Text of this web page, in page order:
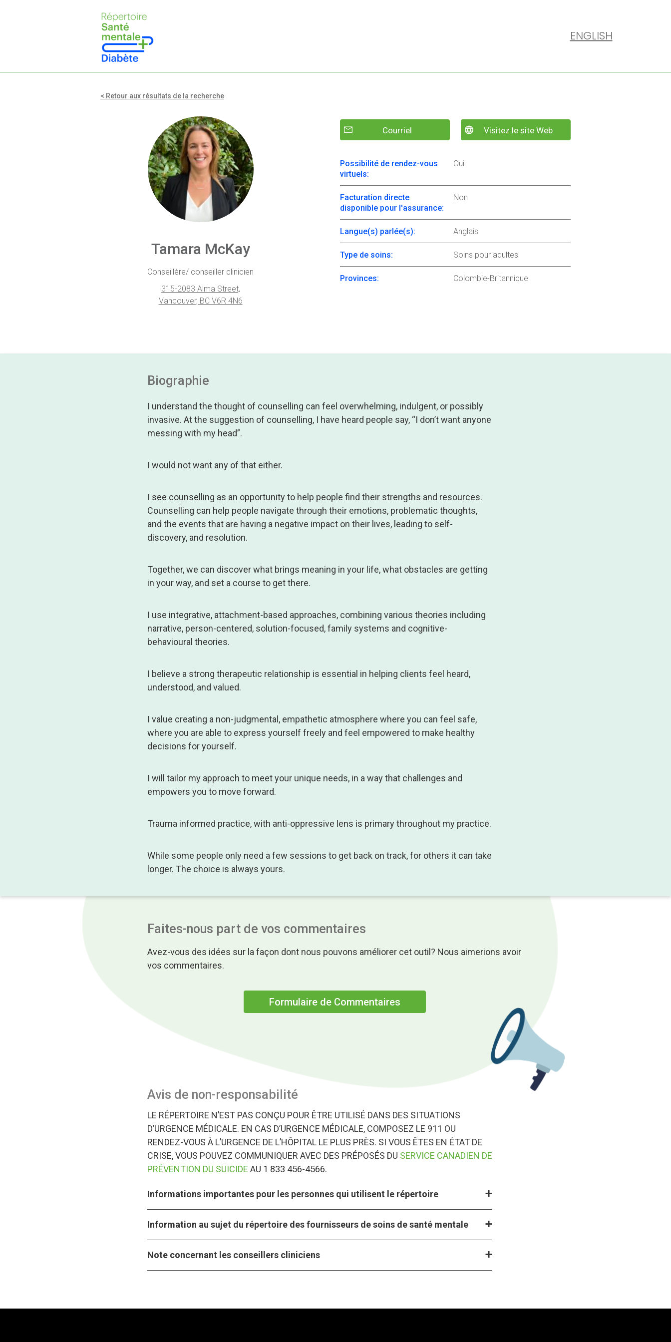
ENGLISH
< Retour aux résultats de la recherche
Tamara McKay
Conseillère/ conseiller clinicien
315-2083 Alma Street,
Vancouver, BC V6R 4N6
Courriel Visitez le site Web
Possibilité de rendez-vous
virtuels:
Oui
Facturation directe
disponible pour l'assurance:
Non
Langue(s) parlée(s): Anglais
Type de soins: Soins pour adultes
Provinces: Colombie-Britannique
Biographie
I understand the thought of counselling can feel overwhelming, indulgent, or possibly
invasive. At the suggestion of counselling, I have heard people say, “I don’t want anyone
messing with my head”.
I would not want any of that either.
I see counselling as an opportunity to help people find their strengths and resources.
Counselling can help people navigate through their emotions, problematic thoughts,
and the events that are having a negative impact on their lives, leading to self-
discovery, and resolution.
Together, we can discover what brings meaning in your life, what obstacles are getting
in your way, and set a course to get there.
I use integrative, attachment-based approaches, combining various theories including
narrative, person-centered, solution-focused, family systems and cognitive-
behavioural theories.
I believe a strong therapeutic relationship is essential in helping clients feel heard,
understood, and valued.
I value creating a non-judgmental, empathetic atmosphere where you can feel safe,
where you are able to express yourself freely and feel empowered to make healthy
decisions for yourself.
I will tailor my approach to meet your unique needs, in a way that challenges and
empowers you to move forward.
Trauma informed practice, with anti-oppressive lens is primary throughout my practice.
While some people only need a few sessions to get back on track, for others it can take
longer. The choice is always yours.
Faites-nous part de vos commentaires
Avez-vous des idées sur la façon dont nous pouvons améliorer cet outil? Nous aimerions avoir
vos commentaires.
Formulaire de Commentaires
Avis de non-responsabilité
LE RÉPERTOIRE N’EST PAS CONÇU POUR ÊTRE UTILISÉ DANS DES SITUATIONS
D’URGENCE MÉDICALE. EN CAS D’URGENCE MÉDICALE, COMPOSEZ LE 911 OU
RENDEZ-VOUS À L’URGENCE DE L’HÔPITAL LE PLUS PRÈS. SI VOUS ÊTES EN ÉTAT DE
CRISE, VOUS POUVEZ COMMUNIQUER AVEC DES PRÉPOSÉS DU SERVICE CANADIEN DE
PRÉVENTION DU SUICIDE AU 1 833 456-4566.
Informations importantes pour les personnes qui utilisent le répertoire
Information au sujet du répertoire des fournisseurs de soins de santé mentale
Note concernant les conseillers cliniciens